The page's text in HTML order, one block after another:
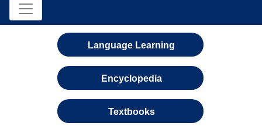
Language Learning
Encyclopedia
Textbooks